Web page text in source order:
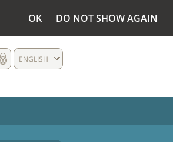
OK DO NOT SHOW AGAIN
ENGLISH